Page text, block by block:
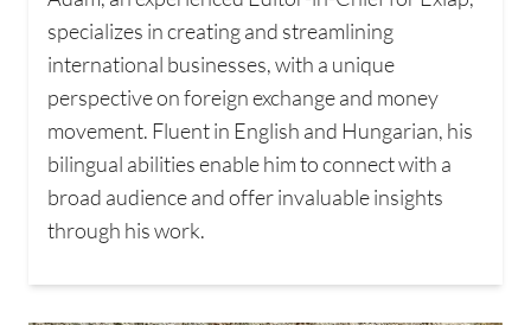
specializes in creating and streamlining
international businesses, with a unique
perspective on foreign exchange and money
movement. Fluent in English and Hungarian, his
bilingual abilities enable him to connect with a
broad audience and offer invaluable insights
through his work.